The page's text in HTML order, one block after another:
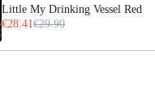
Little My Drinking Vessel Red
€28.41 €29.90